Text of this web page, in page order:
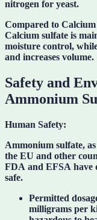
nitrogen for yeast.
Compared to
Calcium sulfate is
moisture control,
and increases volume.
Safety and
Ammonium
Human Safety:
Ammonium sulfate,
the EU and other
FDA and EFSA have
safe.
Permitted
milligrams per